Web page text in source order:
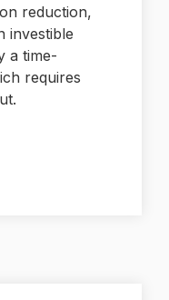
reduction,
investible
a time-
requires